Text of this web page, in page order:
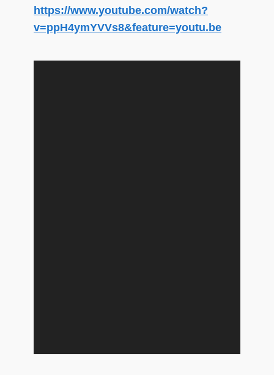
https://www.youtube.com/watch?
v=ppH4ymYVVs8&feature=youtu.be